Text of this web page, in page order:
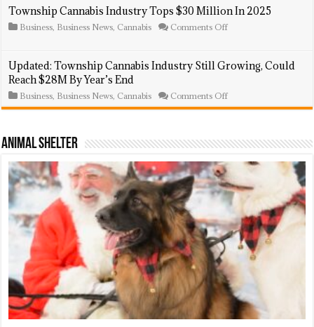
Regulations,
Including
Cannabis
Businesses
Generate
Million
Income
First
Township Cannabis Industry Tops $30 Million In 2025
Business, Business News, Cannabis Comments Offon
Tops
2025
Updated: Township Cannabis Industry Still Growing, Could
Reach $28M By Year’s End
Business, Business News, Cannabis Comments Offon
Updated:
Industry
Still
Could
Reach
$28M
By
Year’s
End
Animal Shelter